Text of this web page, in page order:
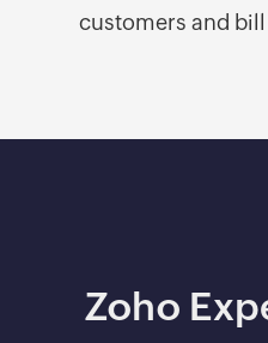
customers and
Zoho